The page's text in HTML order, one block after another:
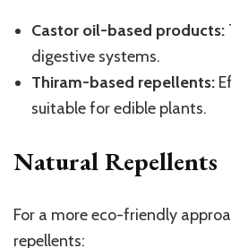
Castor oil-based products:
digestive systems.
Thiram-based repellents:
suitable for edible plants.
Natural Repellents
For a more eco-friendly
repellents: